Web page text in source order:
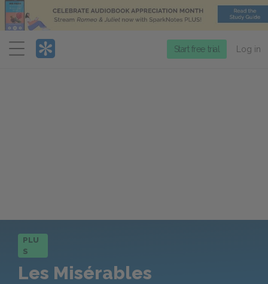
Menu
Start free trial Log in
PLU
S
Les Misérables